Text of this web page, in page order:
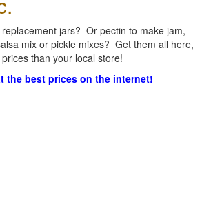
jars? Or pectin to make jam,
mix or pickle mixes? Get them all here,
than your local store!
the best prices on the internet!